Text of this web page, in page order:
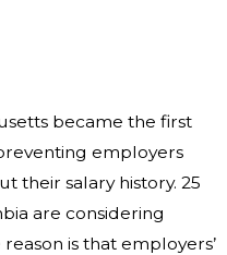
became the first
employers
their salary history. 25
are considering
is that employers’